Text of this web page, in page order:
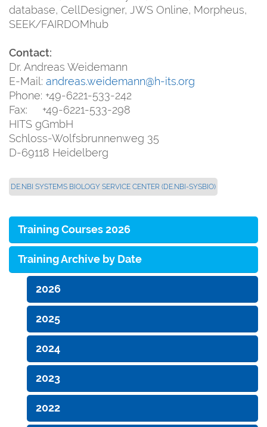
database, CellDesigner, JWS Online, Morpheus,
SEEK/FAIRDOMhub
Contact:
Dr. Andreas Weidemann
E-Mail: andreas.weidemann@h-its.org
Phone: +49-6221-533-242
Fax: +49-6221-533-298
HITS gGmbH
Schloss-Wolfsbrunnenweg 35
D-69118 Heidelberg
DE.NBI SYSTEMS BIOLOGY SERVICE CENTER (DE.NBI-SYSBIO)
Training Courses 2026
Training Archive by Date
2026
2025
2024
2023
2022